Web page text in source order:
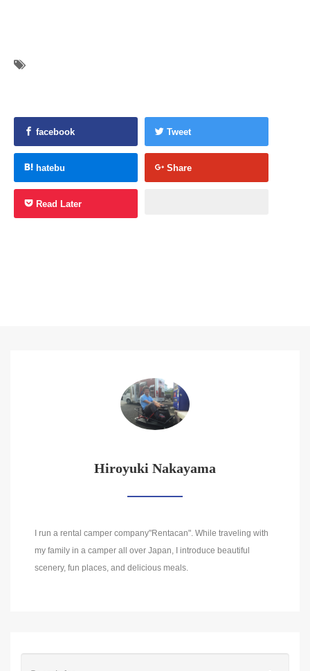
facebook Tweet
hatebu Share
Read Later
Hiroyuki Nakayama
I run a rental camper company"Rentacan". While traveling with
my family in a camper all over Japan, I introduce beautiful
scenery, fun places, and delicious meals.